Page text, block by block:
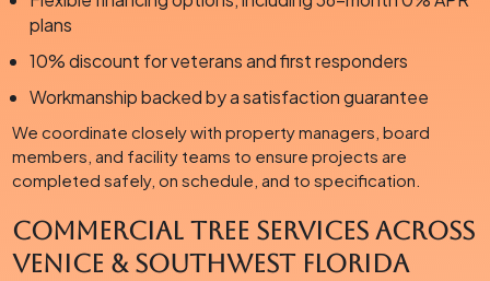
plans
10% discount for veterans and first responders
Workmanship backed by a satisfaction guarantee
We coordinate closely with property managers, board
members, and facility teams to ensure projects are
completed safely, on schedule, and to specification.
Commercial Tree Services Across
Venice & Southwest Florida